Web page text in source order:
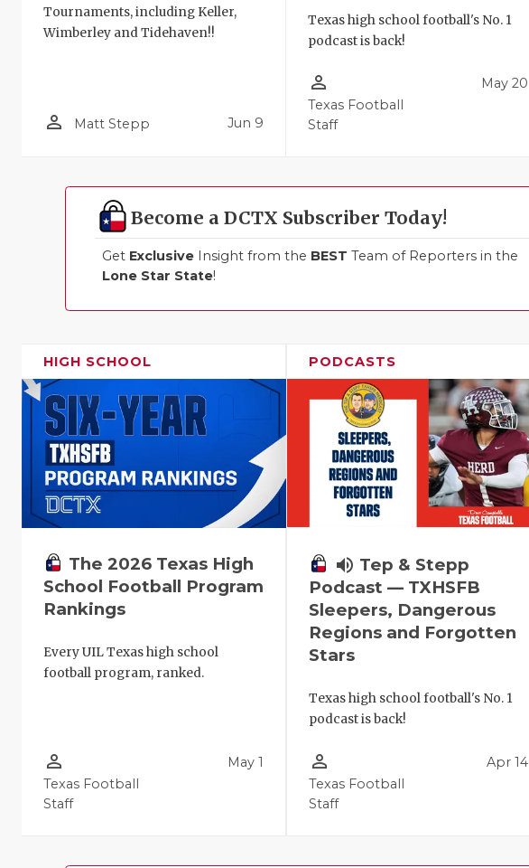
Tournaments, including Keller,
Wimberley and Tidehaven!!
person_outline Matt Stepp Jun 9
Texas high school football's No. 1
podcast is back!
person_outline
Texas Football
Staff
May 20
Become a DCTX Subscriber Today!
Get Exclusive Insight from the BEST Team of Reporters in the
Lone Star State!
HIGH SCHOOL
The 2026 Texas High
School Football Program
Rankings
Every UIL Texas high school
football program, ranked.
person_outline
Texas Football
Staff
May 1
PODCASTS
volume_up Tep & Stepp
Podcast — TXHSFB
Sleepers, Dangerous
Regions and Forgotten
Stars
Texas high school football's No. 1
podcast is back!
person_outline
Texas Football
Staff
Apr 14